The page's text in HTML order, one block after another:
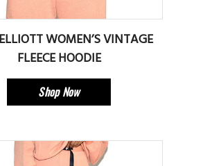
WOMEN’S VINTAGE
FLEECE HOODIE
Shop Now